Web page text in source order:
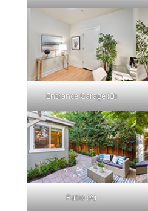
Entrance Garage (B)
Patio (A)